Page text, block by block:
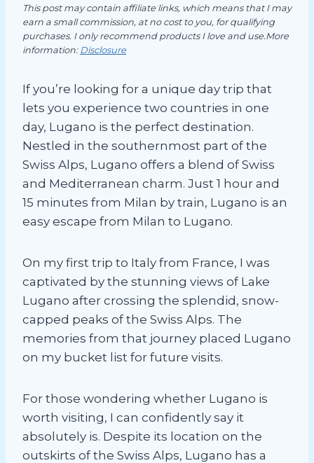
This post may contain affiliate links, which means that I may
earn a small commission, at no cost to you, for qualifying
purchases. I only recommend products I love and use.More
information: Disclosure
If you’re looking for a unique day trip that
lets you experience two countries in one
day, Lugano is the perfect destination.
Nestled in the southernmost part of the
Swiss Alps, Lugano offers a blend of Swiss
and Mediterranean charm. Just 1 hour and
15 minutes from Milan by train, Lugano is an
easy escape from Milan to Lugano.
On my first trip to Italy from France, I was
captivated by the stunning views of Lake
Lugano after crossing the splendid, snow-
capped peaks of the Swiss Alps. The
memories from that journey placed Lugano
on my bucket list for future visits.
For those wondering whether Lugano is
worth visiting, I can confidently say it
absolutely is. Despite its location on the
outskirts of the Swiss Alps, Lugano has a